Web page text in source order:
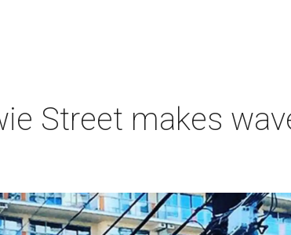
Street makes